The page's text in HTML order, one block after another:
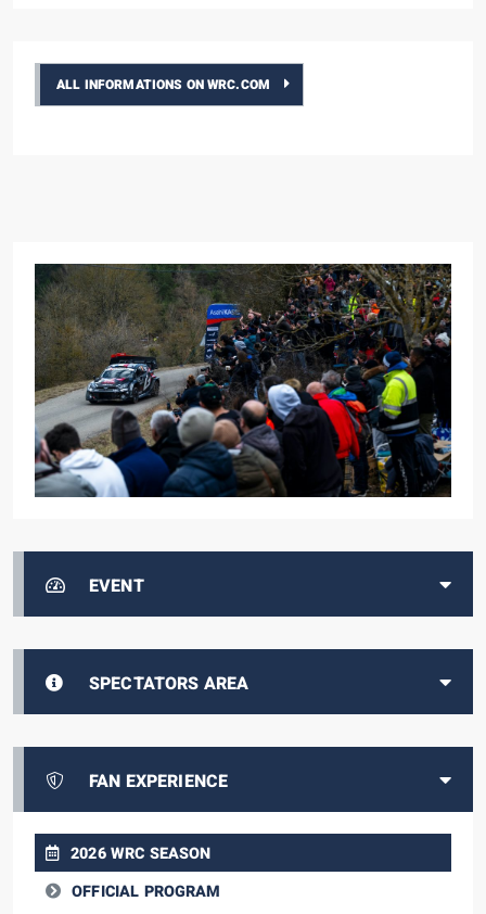
EVENT
SPECTATORS AREA
FAN EXPERIENCE
2026 WRC SEASON
OFFICIAL PROGRAM
ALL INFORMATIONS ON WRC.COM